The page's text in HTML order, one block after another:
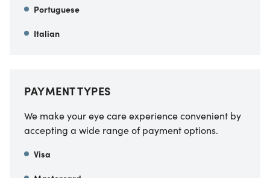
Portuguese
Italian
PAYMENT TYPES
We make your eye care experience convenient by
accepting a wide range of payment options.
Visa